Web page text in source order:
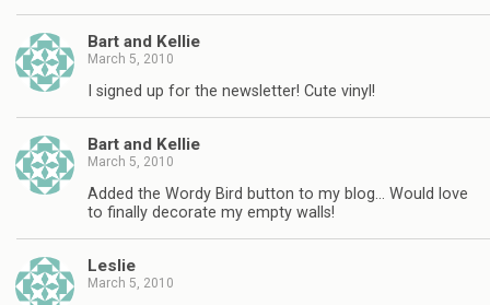
Bart and Kellie
March 5, 2010
I signed up for the newsletter! Cute vinyl!
Bart and Kellie
March 5, 2010
Added the Wordy Bird button to my blog… Would love
to finally decorate my empty walls!
Leslie
March 5, 2010